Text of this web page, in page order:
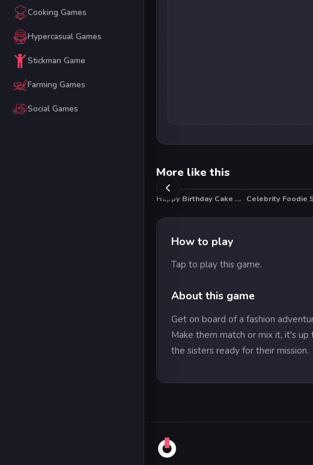
Cooking Games
Hypercasual Games
Stickman Game
Farming Games
Social Games
More like this
Happy Birthday Cake Decor HOT
Celebrity Foodie
How to play
Tap to play this game.
About this game
Get on board of a fashion
Make them match or mix it, it's
the sisters ready for their mission.